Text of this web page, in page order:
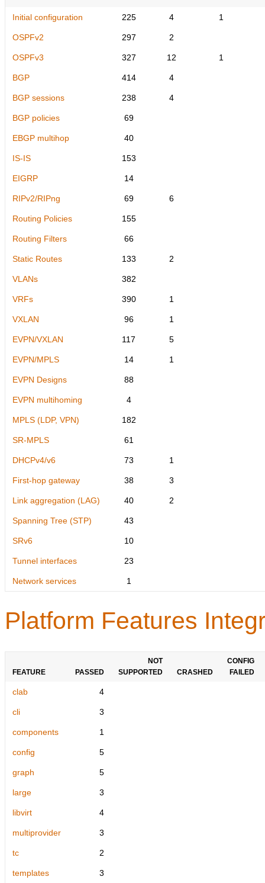
Initial configuration 225 4 1
OSPFv2 297 2
OSPFv3 327 12 1
BGP 414 4
BGP sessions 238 4
BGP policies 69
EBGP multihop 40
IS-IS 153
EIGRP 14
RIPv2/RIPng 69 6
Routing Policies 155
Routing Filters 66
Static Routes 133 2
VLANs 382
VRFs 390 1
VXLAN 96 1
EVPN/VXLAN 117 5
EVPN/MPLS 14 1
EVPN Designs 88
EVPN multihoming 4
MPLS (LDP, VPN) 182
SR-MPLS 61
DHCPv4/v6 73 1
First-hop gateway 38 3
Link aggregation (LAG) 40 2
Spanning Tree (STP) 43
SRv6 10
Tunnel interfaces 23
Network services 1
Platform Features
FEATURE PASSED
NOT
SUPPORTED
CRASHED
CONFIG
FAILED
clab 4
cli 3
components 1
config 5
graph 5
large 3
libvirt 4
multiprovider 3
tc 2
templates 3